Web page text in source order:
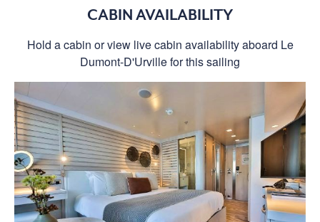
CABIN AVAILABILITY
Hold a cabin or view live cabin availability aboard Le
Dumont-D'Urville for this sailing